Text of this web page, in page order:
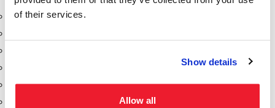
of their services.
Show details
Allow all
Aeration Equipment
Discharge Tee's